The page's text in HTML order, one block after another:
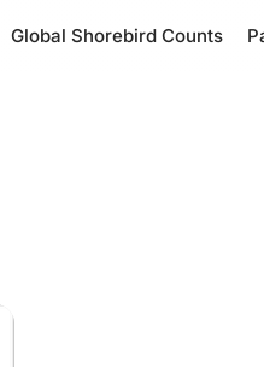
Global Shorebird Counts
Day